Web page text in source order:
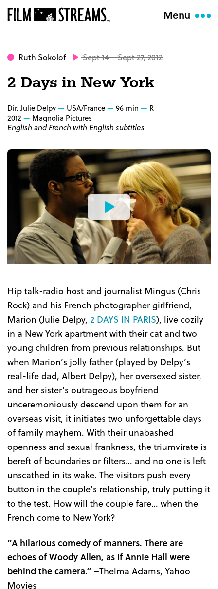
Menu
Ruth Sokolof Sept 14 – Sept 27, 2012
2 Days in New York
Dir. Julie Delpy USA/France 96 min
R
2012
Magnolia Pictures
English and French with English subtitles
Watch
the
Trailer
Hip talk-radio host and journalist Mingus (Chris
Rock) and his French photographer girlfriend,
Marion (Julie Delpy, 2 DAYS IN PARIS), live cozily
in a New York apartment with their cat and two
young children from previous relationships. But
when Marion’s jolly father (played by Delpy’s
real-life dad, Albert Delpy), her oversexed sister,
and her sister’s outrageous boyfriend
unceremoniously descend upon them for an
overseas visit, it initiates two unforgettable days
of family mayhem. With their unabashed
openness and sexual frankness, the triumvirate is
bereft of boundaries or filters… and no one is left
unscathed in its wake. The visitors push every
button in the couple’s relationship, truly putting it
to the test. How will the couple fare… when the
French come to New York?
“A hilarious comedy of manners. There are
echoes of Woody Allen, as if Annie Hall were
behind the camera.” –Thelma Adams, Yahoo
Movies